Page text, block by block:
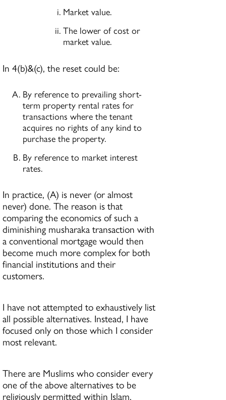
Market value.
The lower of cost or
market value.
In 4(b)&(c), the reset could be:
By reference to prevailing short-
term property rental rates for
transactions where the tenant
acquires no rights of any kind to
purchase the property.
By reference to market interest
rates.
In practice, (A) is never (or almost
never) done. The reason is that
comparing the economics of such a
diminishing musharaka transaction with
a conventional mortgage would then
become much more complex for both
financial institutions and their
customers.
I have not attempted to exhaustively list
all possible alternatives. Instead, I have
focused only on those which I consider
most relevant.
There are Muslims who consider every
one of the above alternatives to be
religiously permitted within Islam.